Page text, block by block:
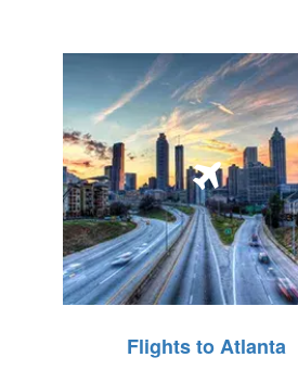
Flights to Atlanta